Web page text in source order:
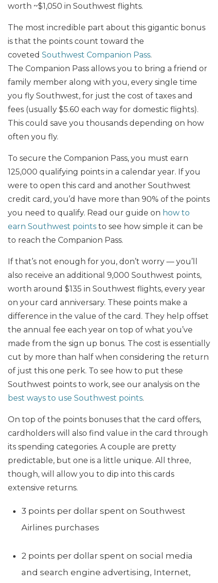
worth ~$1,050 in Southwest flights.
The most incredible part about this gigantic bonus
is that the points count toward the
coveted Southwest Companion Pass.
The Companion Pass allows you to bring a friend or
family member along with you, every single time
you fly Southwest, for just the cost of taxes and
fees (usually $5.60 each way for domestic flights).
This could save you thousands depending on how
often you fly.
To secure the Companion Pass, you must earn
125,000 qualifying points in a calendar year. If you
were to open this card and another Southwest
credit card, you’d have more than 90% of the points
you need to qualify. Read our guide on how to
earn Southwest points to see how simple it can be
to reach the Companion Pass.
If that’s not enough for you, don’t worry — you’ll
also receive an additional 9,000 Southwest points,
worth around $135 in Southwest flights, every year
on your card anniversary. These points make a
difference in the value of the card. They help offset
the annual fee each year on top of what you’ve
made from the sign up bonus. The cost is essentially
cut by more than half when considering the return
of just this one perk. To see how to put these
Southwest points to work, see our analysis on the
best ways to use Southwest points.
On top of the points bonuses that the card offers,
cardholders will also find value in the card through
its spending categories. A couple are pretty
predictable, but one is a little unique. All three,
though, will allow you to dip into this cards
extensive returns.
3 points per dollar spent on Southwest
Airlines purchases
2 points per dollar spent on social media
and search engine advertising, Internet,